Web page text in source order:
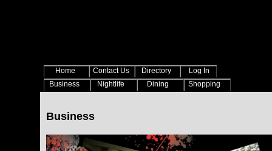
Home Contact Us Directory
Log In
Business
Nightlife Dining Shopping
Business